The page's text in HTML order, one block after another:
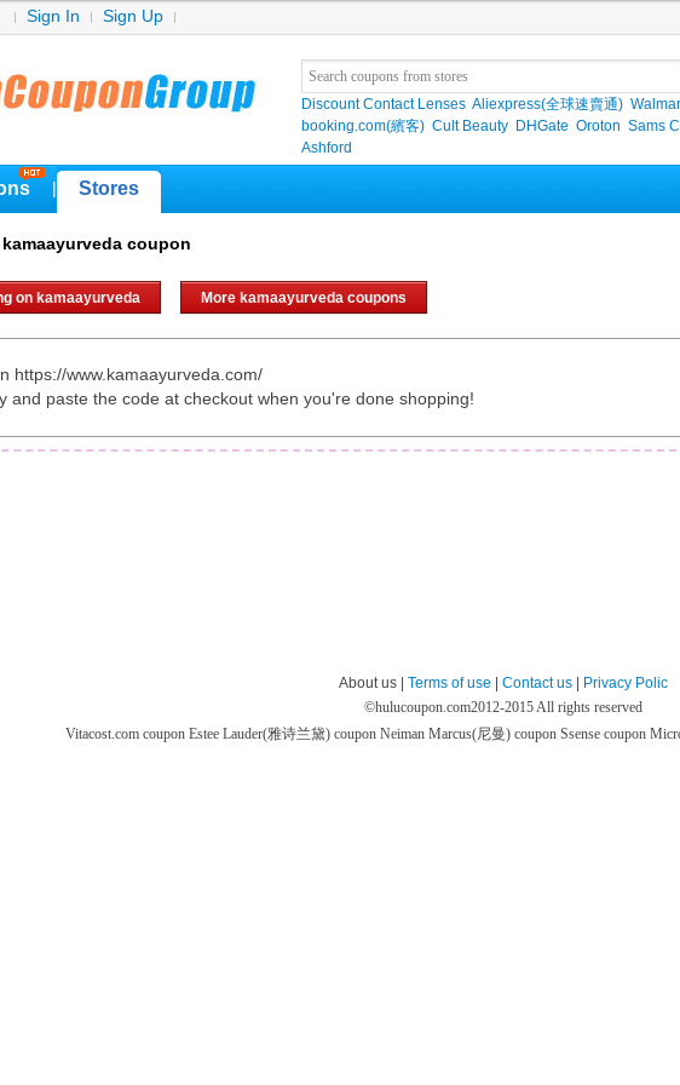
Sign In Sign Up
Discount Contact Lenses Aliexpress(全球速賣通)
booking.com(繽客) Cult Beauty DHGate Oroton Sams
Ashford
Stores
coupon
on kamaayurveda More kamaayurveda coupons
https://www.kamaayurveda.com/
and paste the code at checkout when you're done shopping!
About us | Terms of use Contact us
Privacy Polic
©hulucoupon.com2012-2015 All rights reserved
Vitacost.com coupon Estee Lauder(雅诗兰黛) coupon Neiman Marcus(尼曼) coupon Ssense coupon